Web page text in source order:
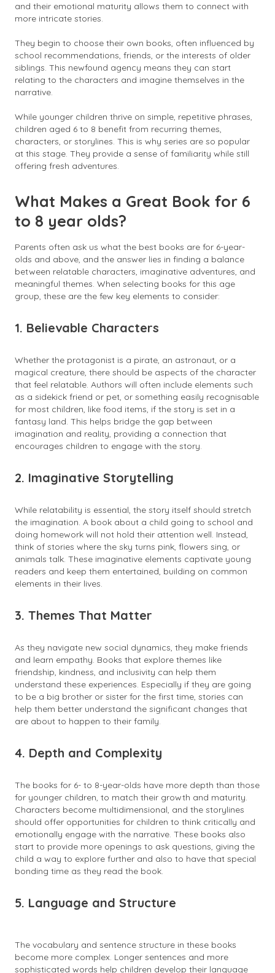
and their emotional maturity allows them to connect with
more intricate stories.
They begin to choose their own books, often influenced by
school recommendations, friends, or the interests of older
siblings. This newfound agency means they can start
relating to the characters and imagine themselves in the
narrative.
While younger children thrive on simple, repetitive phrases,
children aged 6 to 8 benefit from recurring themes,
characters, or storylines. This is why series are so popular
at this stage. They provide a sense of familiarity while still
offering fresh adventures.
What Makes a Great Book for 6
to 8 year olds?
Parents often ask us what the best books are for 6-year-
olds and above, and the answer lies in finding a balance
between relatable characters, imaginative adventures, and
meaningful themes. When selecting books for this age
group, these are the few key elements to consider:
1. Believable Characters
Whether the protagonist is a pirate, an astronaut, or a
magical creature, there should be aspects of the character
that feel relatable. Authors will often include elements such
as a sidekick friend or pet, or something easily recognisable
for most children, like food items, if the story is set in a
fantasy land. This helps bridge the gap between
imagination and reality, providing a connection that
encourages children to engage with the story.
2. Imaginative Storytelling
While relatability is essential, the story itself should stretch
the imagination. A book about a child going to school and
doing homework will not hold their attention well. Instead,
think of stories where the sky turns pink, flowers sing, or
animals talk. These imaginative elements captivate young
readers and keep them entertained, building on common
elements in their lives.
3. Themes That Matter
As they navigate new social dynamics, they make friends
and learn empathy. Books that explore themes like
friendship, kindness, and inclusivity can help them
understand these experiences. Especially if they are going
to be a big brother or sister for the first time, stories can
help them better understand the significant changes that
are about to happen to their family.
4. Depth and Complexity
The books for 6- to 8-year-olds have more depth than those
for younger children, to match their growth and maturity.
Characters become multidimensional, and the storylines
should offer opportunities for children to think critically and
emotionally engage with the narrative. These books also
start to provide more openings to ask questions, giving the
child a way to explore further and also to have that special
bonding time as they read the book.
5. Language and Structure
The vocabulary and sentence structure in these books
become more complex. Longer sentences and more
sophisticated words help children develop their language